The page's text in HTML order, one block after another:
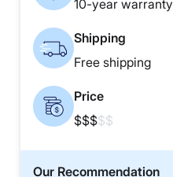
10-year warranty
Shipping
Free shipping
Price
$$$$$
Our Recommendation